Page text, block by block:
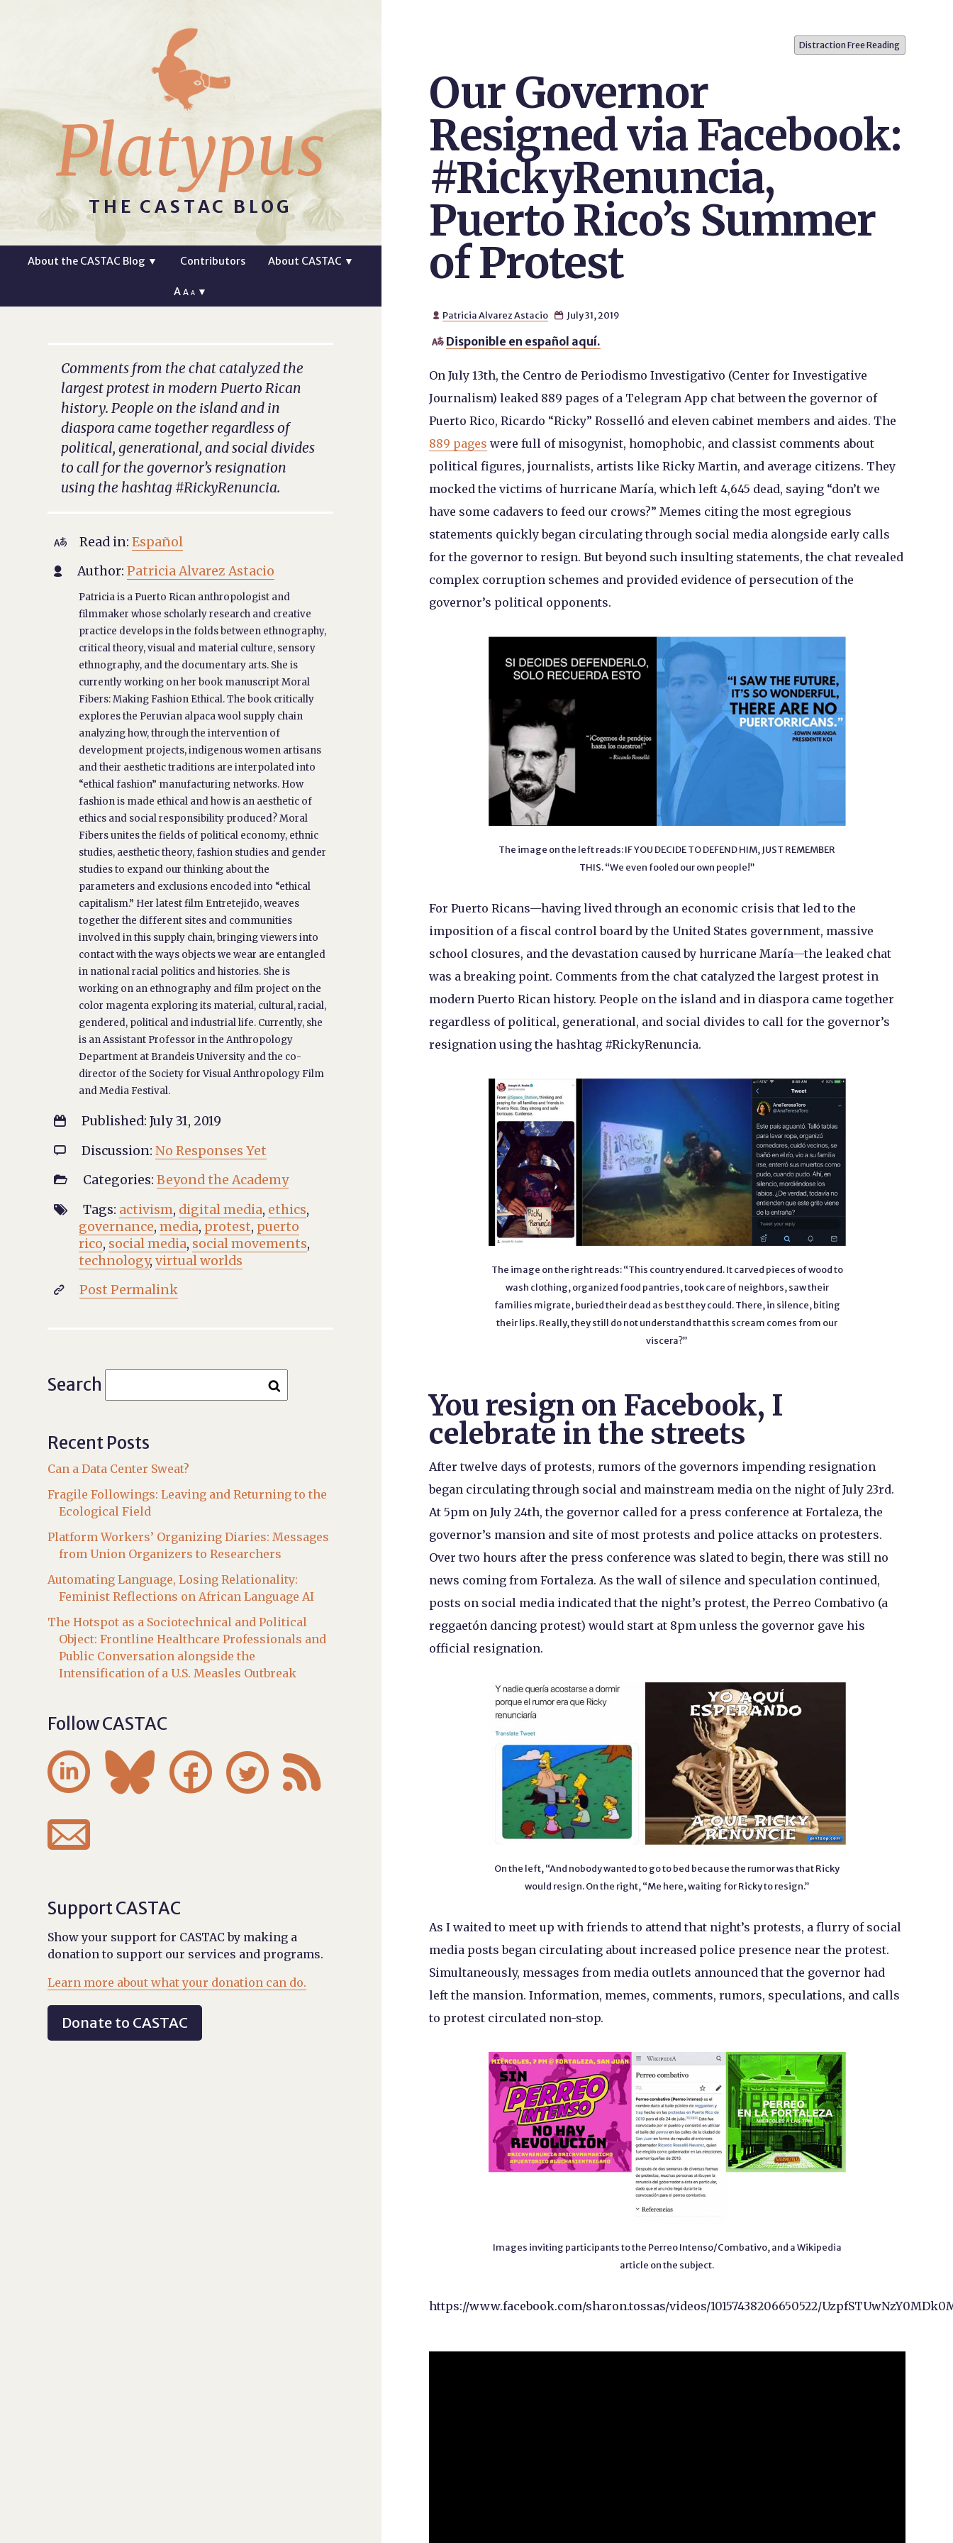
Platypus
THE CASTAC BLOG
About the CASTAC Blog ▼ Contributors About CASTAC ▼
AA A ▼
Distraction Free Reading
Our Governor
Resigned via Facebook:
#RickyRenuncia,
Puerto Rico’s Summer
of Protest
 Patricia Alvarez Astacio  July 31, 2019
 Disponible en español aquí.
On July 13th, the Centro de Periodismo Investigativo (Center for Investigative
Journalism) leaked 889 pages of a Telegram App chat between the governor of
Puerto Rico, Ricardo “Ricky” Rosselló and eleven cabinet members and aides. The
889 pages were full of misogynist, homophobic, and classist comments about
political figures, journalists, artists like Ricky Martin, and average citizens. They
mocked the victims of hurricane María, which left 4,645 dead, saying “don’t we
have some cadavers to feed our crows?” Memes citing the most egregious
statements quickly began circulating through social media alongside early calls
for the governor to resign. But beyond such insulting statements, the chat revealed
complex corruption schemes and provided evidence of persecution of the
governor’s political opponents.
The image on the left reads: IF YOU DECIDE TO DEFEND HIM, JUST REMEMBER
THIS. “We even fooled our own people!”
For Puerto Ricans—having lived through an economic crisis that led to the
imposition of a fiscal control board by the United States government, massive
school closures, and the devastation caused by hurricane María—the leaked chat
was a breaking point. Comments from the chat catalyzed the largest protest in
modern Puerto Rican history. People on the island and in diaspora came together
regardless of political, generational, and social divides to call for the governor’s
resignation using the hashtag #RickyRenuncia.
The image on the right reads: “This country endured. It carved pieces of wood to
wash clothing, organized food pantries, took care of neighbors, saw their
families migrate, buried their dead as best they could. There, in silence, biting
their lips. Really, they still do not understand that this scream comes from our
viscera?”
You resign on Facebook, I
celebrate in the streets
After twelve days of protests, rumors of the governors impending resignation
began circulating through social and mainstream media on the night of July 23rd.
At 5pm on July 24th, the governor called for a press conference at Fortaleza, the
governor’s mansion and site of most protests and police attacks on protesters.
Over two hours after the press conference was slated to begin, there was still no
news coming from Fortaleza. As the wall of silence and speculation continued,
posts on social media indicated that the night’s protest, the Perreo Combativo (a
reggaetón dancing protest) would start at 8pm unless the governor gave his
official resignation.
On the left, “And nobody wanted to go to bed because the rumor was that Ricky
would resign. On the right, “Me here, waiting for Ricky to resign.”
As I waited to meet up with friends to attend that night’s protests, a flurry of social
media posts began circulating about increased police presence near the protest.
Simultaneously, messages from media outlets announced that the governor had
left the mansion. Information, memes, comments, rumors, speculations, and calls
to protest circulated non-stop.
Images inviting participants to the Perreo Intenso/Combativo, and a Wikipedia
article on the subject.
https://www.facebook.com/sharon.tossas/videos/10157438206650522/
Comments from the chat catalyzed the
largest protest in modern Puerto Rican
history. People on the island and in
diaspora came together regardless of
political, generational, and social divides
to call for the governor’s resignation
using the hashtag #RickyRenuncia.
 Read in: Español
 Author: Patricia Alvarez Astacio
Patricia is a Puerto Rican anthropologist and
filmmaker whose scholarly research and creative
practice develops in the folds between ethnography,
critical theory, visual and material culture, sensory
ethnography, and the documentary arts. She is
currently working on her book manuscript Moral
Fibers: Making Fashion Ethical. The book critically
explores the Peruvian alpaca wool supply chain
analyzing how, through the intervention of
development projects, indigenous women artisans
and their aesthetic traditions are interpolated into
“ethical fashion” manufacturing networks. How
fashion is made ethical and how is an aesthetic of
ethics and social responsibility produced? Moral
Fibers unites the fields of political economy, ethnic
studies, aesthetic theory, fashion studies and gender
studies to expand our thinking about the
parameters and exclusions encoded into “ethical
capitalism.” Her latest film Entretejido, weaves
together the different sites and communities
involved in this supply chain, bringing viewers into
contact with the ways objects we wear are entangled
in national racial politics and histories. She is
working on an ethnography and film project on the
color magenta exploring its material, cultural, racial,
gendered, political and industrial life. Currently, she
is an Assistant Professor in the Anthropology
Department at Brandeis University and the co-
director of the Society for Visual Anthropology Film
and Media Festival.
 Published: July 31, 2019
 Discussion: No Responses Yet
 Categories: Beyond the Academy
 Tags: activism, digital media, ethics,
governance,media, protest, puerto
rico, social media, social movements,
technology,virtual worlds
 Post Permalink
Search
Recent Posts
Can a Data Center Sweat?
Fragile Followings: Leaving and Returning to the
Ecological Field
Platform Workers’ Organizing Diaries: Messages
from Union Organizers to Researchers
Automating Language, Losing Relationality:
Feminist Reflections on African Language AI
The Hotspot as a Sociotechnical and Political
Object: Frontline Healthcare Professionals and
Public Conversation alongside the
Intensification of a U.S. Measles Outbreak
Follow CASTAC
    

Support CASTAC
Show your support for CASTAC by making a
donation to support our services and programs.
Learn more about what your donation can do.
Donate to CASTAC